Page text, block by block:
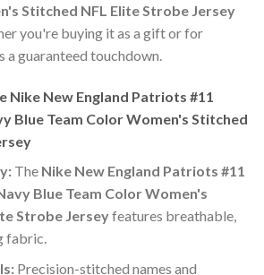
Stitched NFL Elite Strobe Jersey
you're buying it as a gift or for
a guaranteed touchdown.
Nike New England Patriots #11
Blue Team Color Women's Stitched
The Nike New England Patriots #11
Blue Team Color Women's
Strobe Jerseyfeatures breathable,
fabric.
Precision-stitched names and